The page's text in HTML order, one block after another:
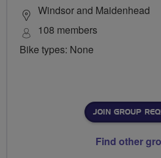
Windsor and Maidenhead
108 members
Bike types: None
JOIN GROUP
Find other